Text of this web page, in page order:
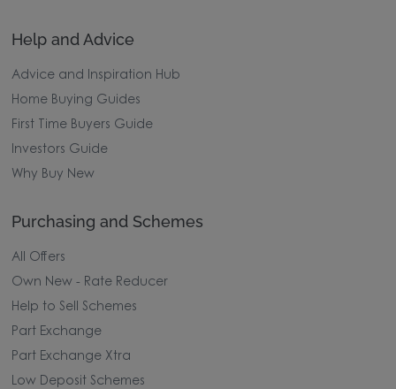
Help and Advice
Advice and Inspiration Hub
Home Buying Guides
First Time Buyers Guide
Investors Guide
Why Buy New
Purchasing and Schemes
All Offers
Own New - Rate Reducer
Help to Sell Schemes
Part Exchange
Part Exchange Xtra
Low Deposit Schemes